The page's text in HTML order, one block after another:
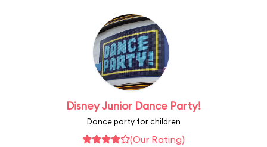
Disney Junior Dance Party!
Dance party for children
(Our Rating)